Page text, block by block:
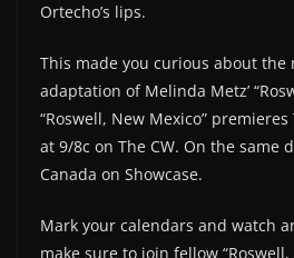
Ortecho’s lips.
This made you curious about the
adaptation of Melinda Metz’
“Roswell, New Mexico”
at 9/8c on The CW. On the same
Canada on Showcase.
Mark your calendars and watch
make sure to join fellow